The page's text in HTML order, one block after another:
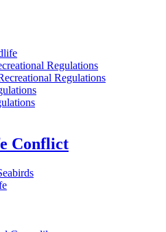
Regulations
Regulations
Conflict